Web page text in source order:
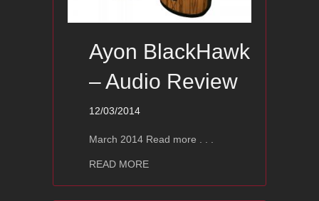
Ayon BlackHawk
– Audio Review
12/03/2014
March 2014 Read more . . .
READ MOREabout Ayon BlackHawk – Audio